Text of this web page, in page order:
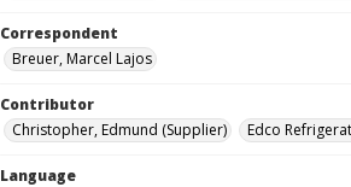
Correspondent
Breuer, Marcel Lajos
Contributor
Christopher, Edmund (Supplier)
Edco
Language